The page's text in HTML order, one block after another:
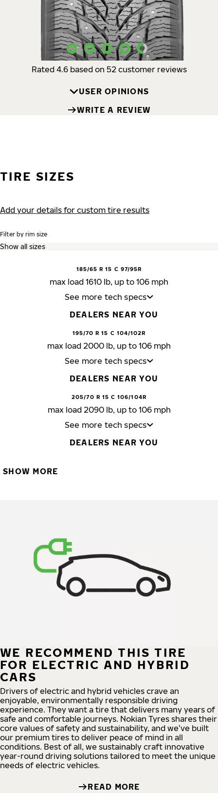
USER OPINIONS
Rated 4.6 based on 52 customer reviews
USER OPINIONS
WRITE A REVIEW
TIRE SIZES
Add your details for custom tire results
Filter by rim size
185/65 R 15 C 97/95R
max load 1610 lb, up to 106 mph
See more tech specs
DEALERS NEAR YOU
195/70 R 15 C 104/102R
max load 2000 lb, up to 106 mph
See more tech specs
DEALERS NEAR YOU
205/70 R 15 C 106/104R
max load 2090 lb, up to 106 mph
See more tech specs
DEALERS NEAR YOU
SHOW MORE
WE RECOMMEND THIS TIRE
FOR ELECTRIC AND HYBRID
CARS
Drivers of electric and hybrid vehicles crave an
enjoyable, environmentally responsible driving
experience. They want a tire that delivers many years of
safe and comfortable journeys. Nokian Tyres shares their
core values of safety and sustainability, and we’ve built
our premium tires to deliver peace of mind in all
conditions. Best of all, we sustainably craft innovative
year-round driving solutions tailored to meet the unique
needs of electric vehicles.
READ MORE